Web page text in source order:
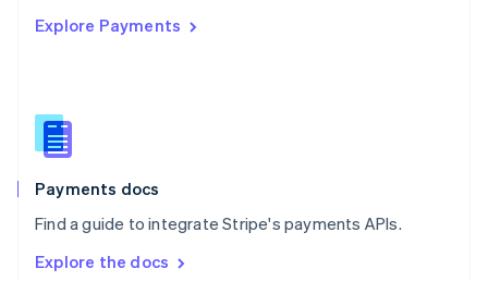
Explore Payments
Payments docs
Find a guide to integrate Stripe's payments APIs.
Explore the docs
Singapore
Slovenia
English
Spain
EspañolEnglish
SvenskaEnglish
DeutschFrançais Italiano